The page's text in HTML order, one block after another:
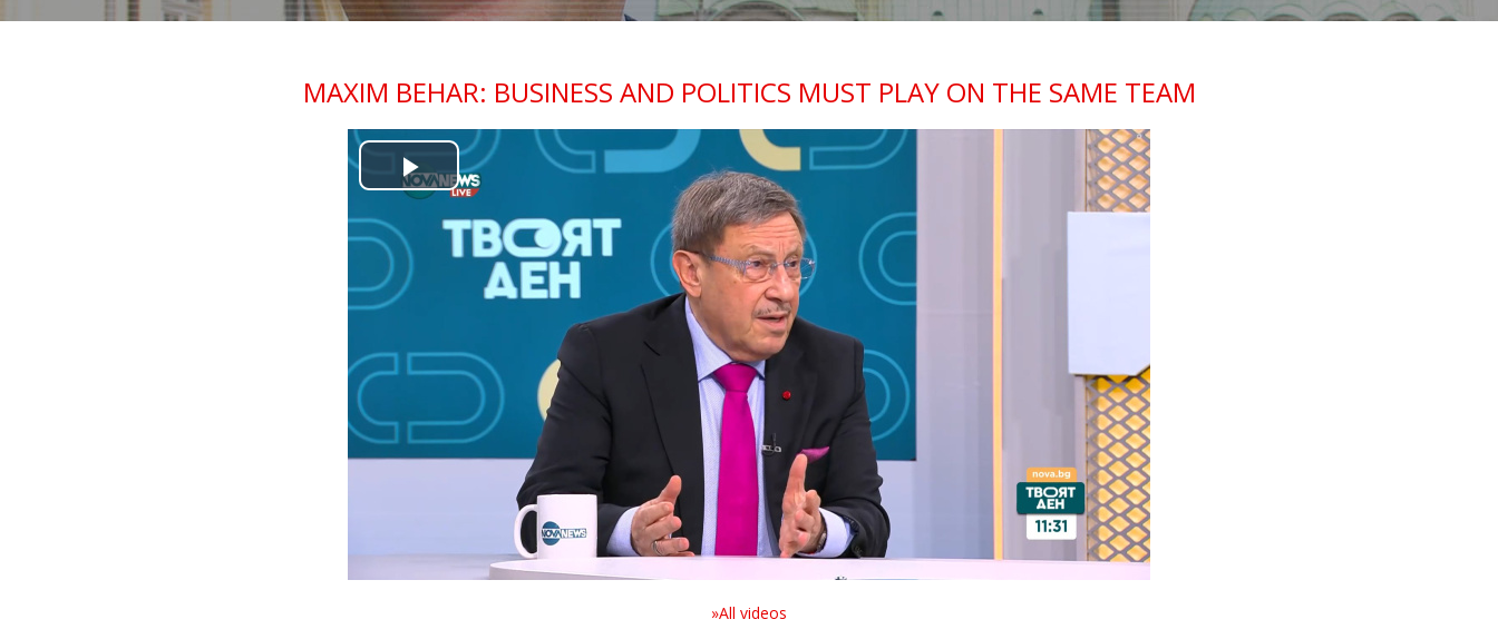
MAXIM BEHAR: BUSINESS AND POLITICS MUST PLAY ON THE SAME TEAM
Play
Video
»All videos